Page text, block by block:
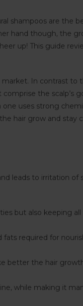
shampoos are the
hand though, the
up! This guide
In contrast to
the scalp’s
uses strong
hair grow and stay
leads to irritation of
but also keeping
fats required for
better the hair
while making it